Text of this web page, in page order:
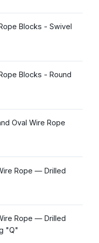
Blocks - Swivel
Blocks - Round
Oval Wire Rope
Rope — Drilled
Rope — Drilled
"Q"